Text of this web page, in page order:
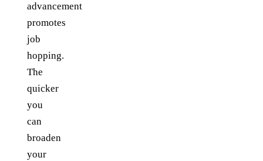
advancement
promotes
job
hopping.
The
quicker
you
can
broaden
your